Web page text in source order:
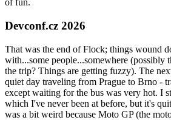
of fun.
Devconf.cz 2026
That was the end of Flock; things wound
with...some people...somewhere (possibly
the trip? Things are getting fuzzy). The
quiet day traveling from Prague to Brno -
except waiting for the bus was very hot. I
which I've never been at before, but it's
was a bit weird because Moto GP (the